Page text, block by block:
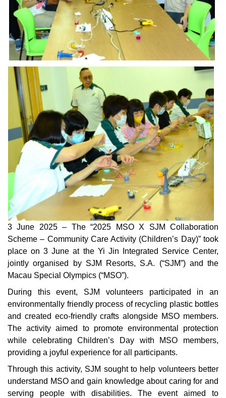
3 June 2025 – The “2025 MSO X SJM Collaboration
Scheme – Community Care Activity (Children’s Day)” took
place on 3 June at the Yi Jin Integrated Service Center,
jointly organised by SJM Resorts, S.A. (“SJM”) and the
Macau Special Olympics (“MSO”).
During this event, SJM volunteers participated in an
environmentally friendly process of recycling plastic bottles
and created eco-friendly crafts alongside MSO members.
The activity aimed to promote environmental protection
while celebrating Children’s Day with MSO members,
providing a joyful experience for all participants.
Through this activity, SJM sought to help volunteers better
understand MSO and gain knowledge about caring for and
serving people with disabilities. The event aimed to